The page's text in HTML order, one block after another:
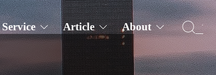
Service Article About